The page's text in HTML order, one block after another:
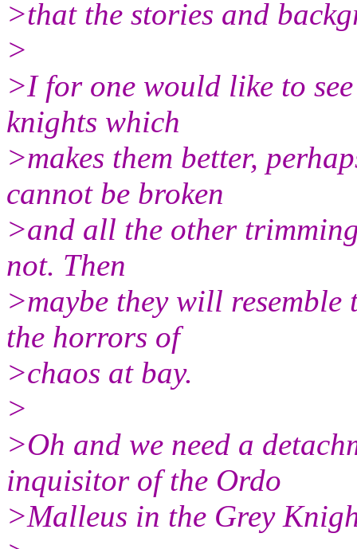
>that the stories and
>
>I for one would like to
knights which
>makes them better,
cannot be broken
>and all the other
not. Then
>maybe they will resemble
the horrors of
>chaos at bay.
>
>Oh and we need a
inquisitor of the Ordo
>Malleus in the Grey